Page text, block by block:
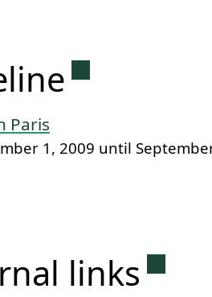
Permanent
Paris
1, 2009 until
links